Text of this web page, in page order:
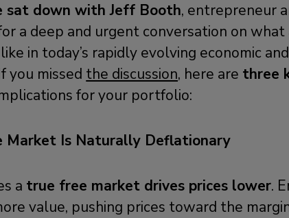
sat down with Jeff Booth, entrepreneur
a deep and urgent conversation on
in today’s rapidly evolving economic
you missed the discussion, here are three
for your portfolio:
Market Is Naturally Deflationary
a true free market drives prices lower.
value, pushing prices toward the